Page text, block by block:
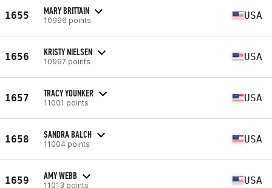
1655 MARY BRITTAIN
10996 points USA
1656 KRISTY NIELSEN
10997 points USA
1657 TRACY YOUNKER
11001 points USA
1658 SANDRA BALCH
11004 points USA
1659 AMY WEBB
11013 points USA